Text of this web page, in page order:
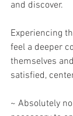
and discover.
Experiencing
feel a deeper
themselves
satisfied,
~ Absolutely